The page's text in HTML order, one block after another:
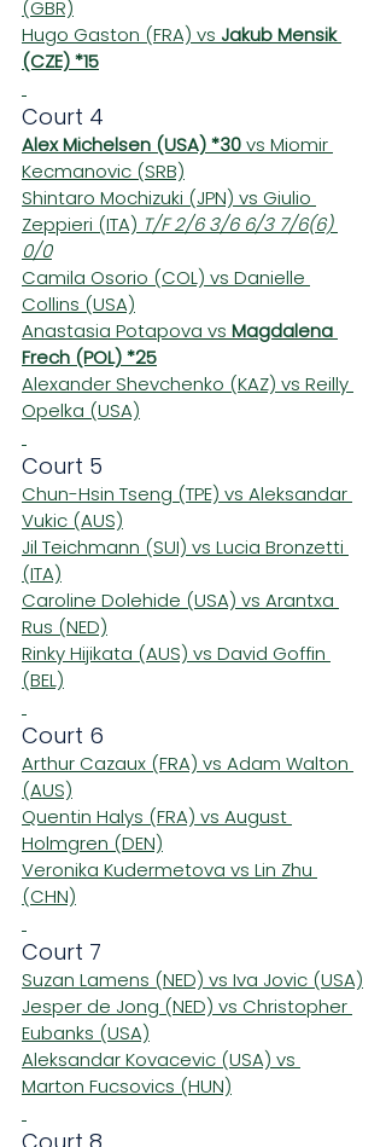
(GBR)
Hugo Gaston (FRA) vs Jakub Mensik
(CZE) *15
Court 4
Alex Michelsen (USA) *30 vs Miomir
Kecmanovic (SRB)
Shintaro Mochizuki (JPN) vs Giulio
Zeppieri (ITA) T/F 2/6 3/6 6/3 7/6(6)
0/0
Camila Osorio (COL) vs Danielle
Collins (USA)
Anastasia Potapova vs Magdalena
Frech (POL) *25
Alexander Shevchenko (KAZ) vs Reilly
Opelka (USA)
Court 5
Chun-Hsin Tseng (TPE) vs Aleksandar
Vukic (AUS)
Jil Teichmann (SUI) vs Lucia Bronzetti
(ITA)
Caroline Dolehide (USA) vs Arantxa
Rus (NED)
Rinky Hijikata (AUS) vs David Goffin
(BEL)
Court 6
Arthur Cazaux (FRA) vs Adam Walton
(AUS)
Quentin Halys (FRA) vs August
Holmgren (DEN)
Veronika Kudermetova vs Lin Zhu
(CHN)
Court 7
Suzan Lamens (NED) vs Iva Jovic (USA)
Jesper de Jong (NED) vs Christopher
Eubanks (USA)
Aleksandar Kovacevic (USA) vs
Marton Fucsovics (HUN)